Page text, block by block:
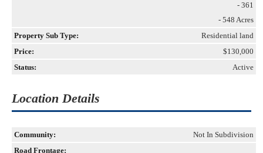
- 361
- 548 Acres
Property Sub Type:
Residential land
Price:
$130,000
Status:
Active
Location Details
Community:
Not In Subdivision
Road Frontage: